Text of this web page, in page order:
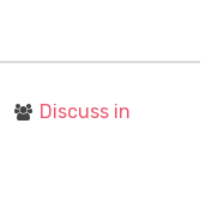
Discuss in